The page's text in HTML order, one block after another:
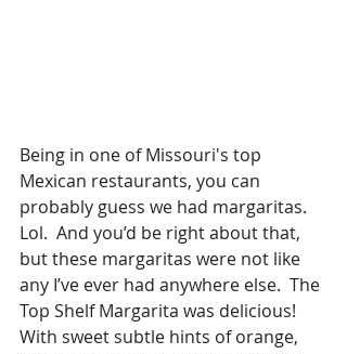
Being in one of Missouri's top
Mexican restaurants, you can
probably guess we had margaritas.
Lol.  And you’d be right about that,
but these margaritas were not like
any I’ve ever had anywhere else.  The
Top Shelf Margarita was delicious!
With sweet subtle hints of orange,